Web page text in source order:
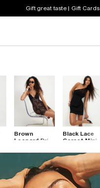
Gift great taste | Gift Cards
Brown
Leopard Print
Mini Dress
Black Lace
Corset Mini